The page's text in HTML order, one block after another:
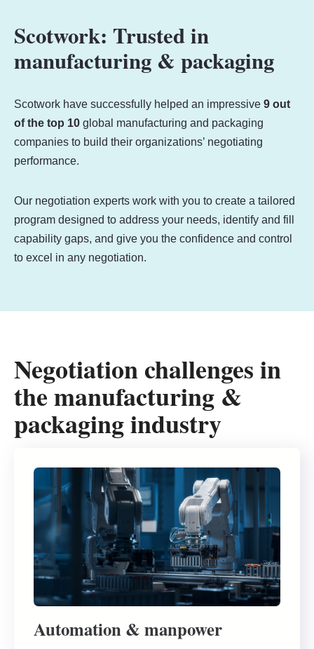
Scotwork: Trusted in
manufacturing & packaging
Scotwork have successfully helped an impressive 9 out
of the top 10 global manufacturing and packaging
companies to build their organizations’ negotiating
performance.
Our negotiation experts work with you to create a tailored
program designed to address your needs, identify and fill
capability gaps, and give you the confidence and control
to excel in any negotiation.
Negotiation challenges in
the manufacturing &
packaging industry
Automation & manpower